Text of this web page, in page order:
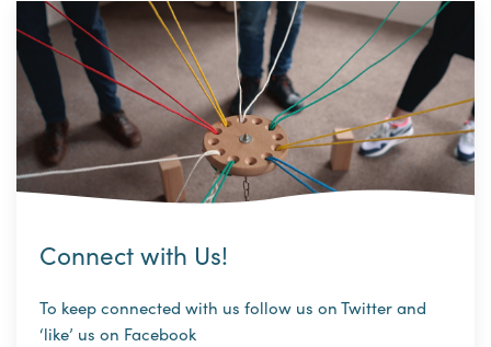
Connect with Us!
To keep connected with us follow us on Twitter and
‘like’ us on Facebook